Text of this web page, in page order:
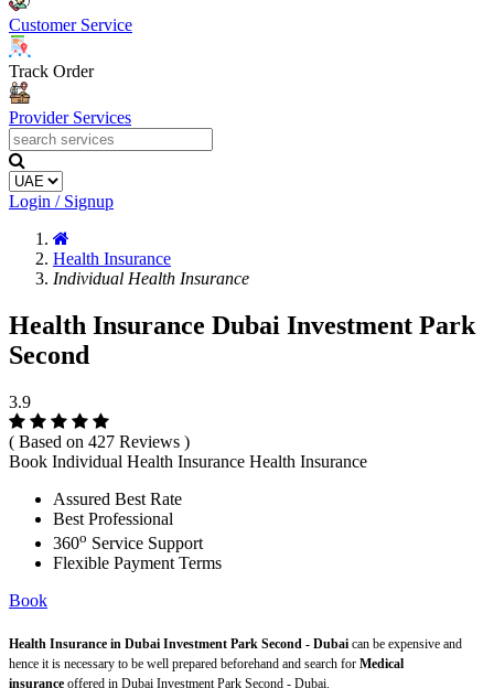
Customer Service
Track Order
Provider Services
Login / Signup
Health Insurance
Individual Health Insurance
Health Insurance Dubai Investment Park
Second
3.9
( Based on 427 Reviews )
Book Individual Health Insurance Health Insurance
Assured Best Rate
Best Professional
360o Service Support
Flexible Payment Terms
Book
Health Insurance in Dubai Investment Park Second - Dubai can be expensive and
hence it is necessary to be well prepared beforehand and search for Medical
insurance offered in Dubai Investment Park Second - Dubai.